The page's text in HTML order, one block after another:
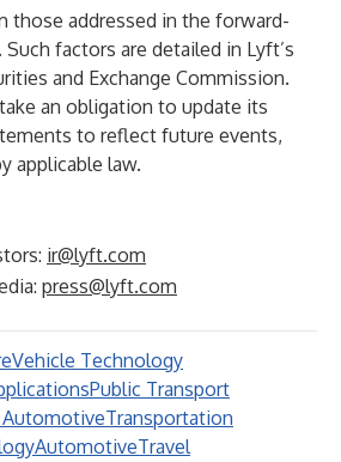
those addressed in the forward-
factors are detailed in Lyft’s
and Exchange Commission.
an obligation to update its
to reflect future events,
applicable law.
ir@lyft.com
press@lyft.com
Vehicle Technology
Public Transport
AutomotiveTransportation
AutomotiveTravel